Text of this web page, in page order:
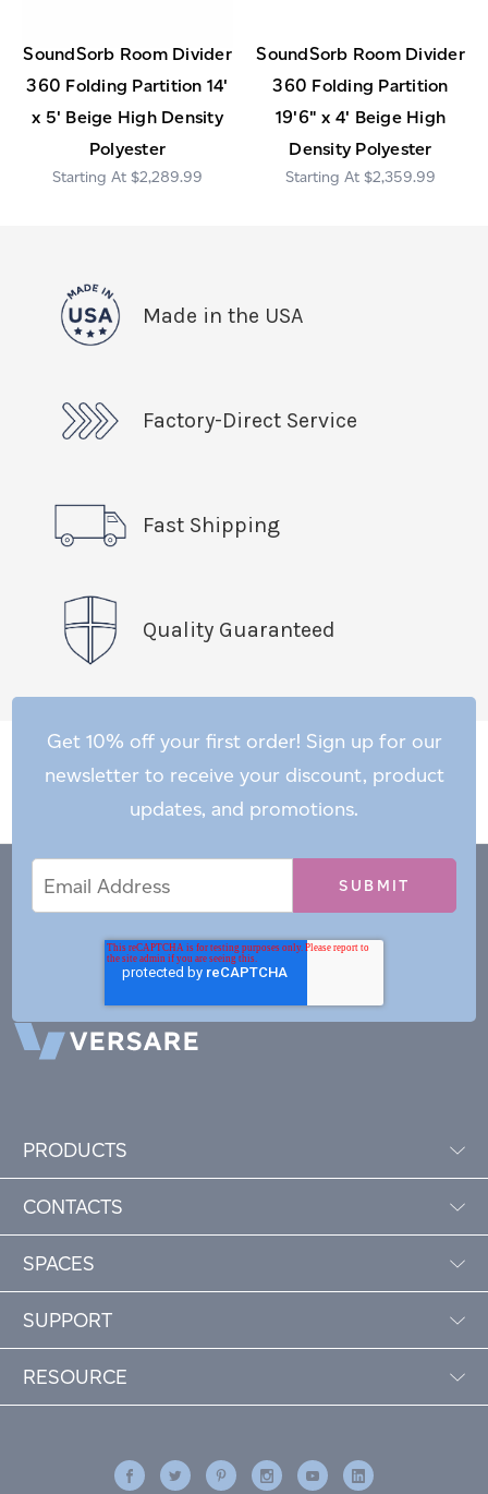
SoundSorb Room Divider
360 Folding Partition 14'
x 5' Beige High Density
Polyester
$2,289.99
SoundSorb Room Divider
360 Folding Partition
19'6" x 4' Beige High
Density Polyester
$2,359.99
Made in the USA
Factory-Direct Service
Fast Shipping
Quality Guaranteed
Get 10% off your first order! Sign up for our
newsletter to receive your discount, product
updates, and promotions.
Address
PRODUCTS
CONTACTS
SPACES
SUPPORT
RESOURCE